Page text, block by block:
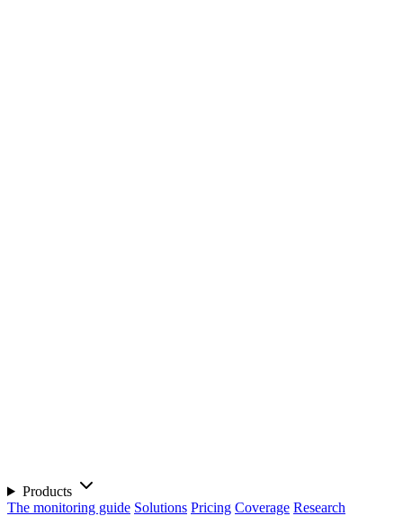
Products
The monitoring guide Solutions Pricing Coverage Research